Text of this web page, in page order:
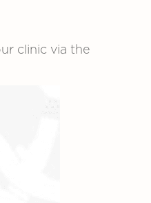
clinic via the